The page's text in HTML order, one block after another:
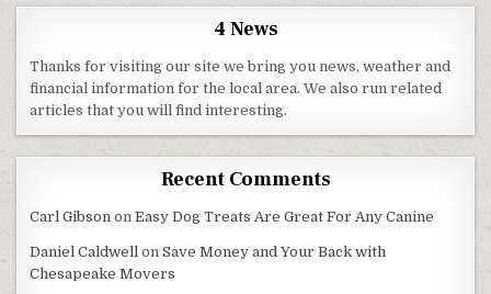
4 News
Thanks for visiting our site we bring you news, weather and
financial information for the local area. We also run related
articles that you will find interesting.
Recent Comments
Carl Gibson onEasy Dog Treats Are Great For Any Canine
Daniel Caldwell onSave Money and Your Back with
Chesapeake Movers